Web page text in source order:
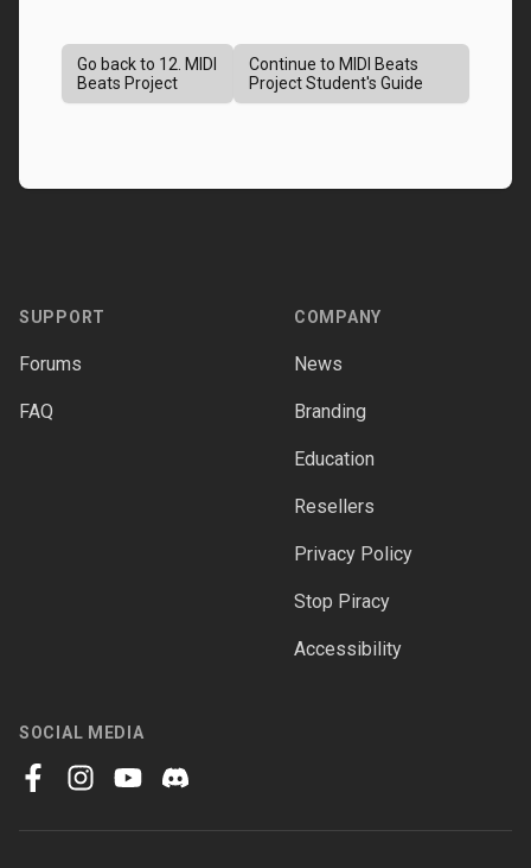
Go back to 12. MIDI
Beats Project
Continue to MIDI Beats
Project Student's Guide
SUPPORT
Forums
FAQ
COMPANY
News
Branding
Education
Resellers
Privacy Policy
Stop Piracy
Accessibility
SOCIAL MEDIA